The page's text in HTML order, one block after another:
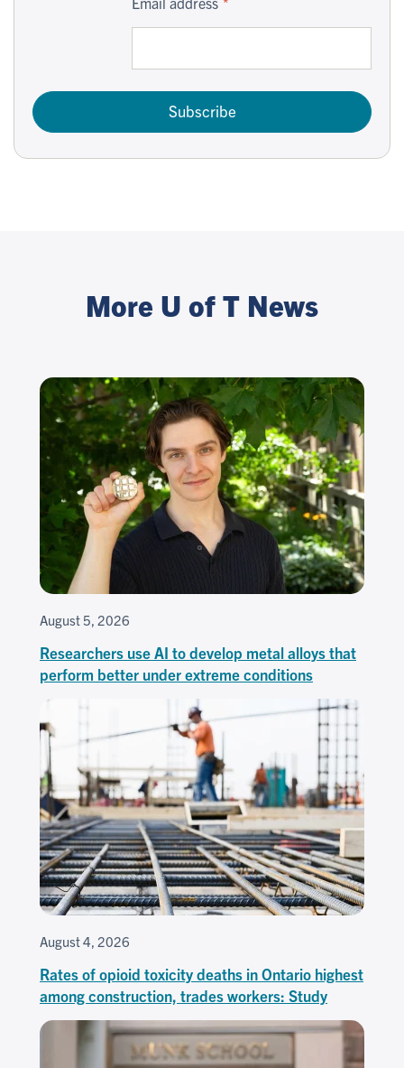
Subscribe
More U of T News
August 5, 2026
Researchers use AI to develop metal alloys that
perform better under extreme conditions
August 4, 2026
Rates of opioid toxicity deaths in Ontario highest
among construction, trades workers: Study